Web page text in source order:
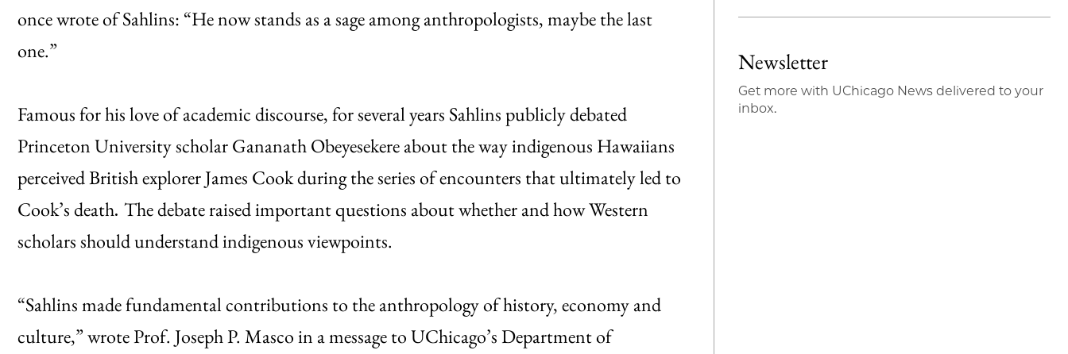
once wrote of Sahlins: “He now stands as a sage among anthropologists, maybe the last
one.”
Famous for his love of academic discourse, for several years Sahlins publicly debated
Princeton University scholar Gananath Obeyesekere about the way indigenous Hawaiians
perceived British explorer James Cook during the series of encounters that ultimately led to
Cook’s death. The debate raised important questions about whether and how Western
scholars should understand indigenous viewpoints.
“Sahlins made fundamental contributions to the anthropology of history, economy and
culture,” wrote Prof. Joseph P. Masco in a message to UChicago’s Department of
Newsletter
Get more with UChicago News delivered to your
inbox.